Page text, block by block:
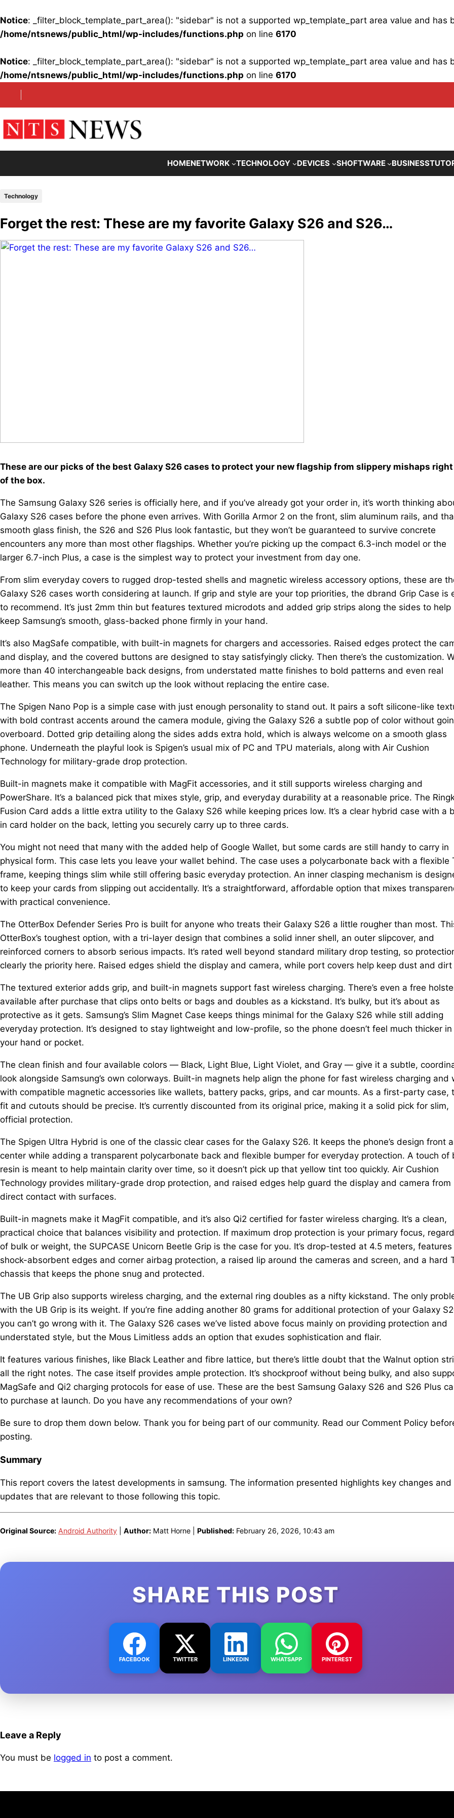
Notice: _filter_block_template_part_area(): "sidebar" is not a supported wp_template_part area value and has
/home/ntsnews/public_html/wp-includes/functions.php on line 6170
Notice: _filter_block_template_part_area(): "sidebar" is not a supported wp_template_part area value and has
/home/ntsnews/public_html/wp-includes/functions.php on line 6170
HOMENETWORK TECHNOLOGY DEVICES SHOFTWARE BUSINESS
Technology
Forget the rest: These are my favorite Galaxy S26 and S26…
These are our picks of the best Galaxy S26 cases to protect your new flagship from slippery mishaps
of the box.
The Samsung Galaxy S26 series is officially here, and if you’ve already got your order in, it’s worth thinking
Galaxy S26 cases before the phone even arrives. With Gorilla Armor 2 on the front, slim aluminum rails, and
smooth glass finish, the S26 and S26 Plus look fantastic, but they won’t be guaranteed to survive concrete
encounters any more than most other flagships. Whether you’re picking up the compact 6.3-inch model or the
larger 6.7-inch Plus, a case is the simplest way to protect your investment from day one.
From slim everyday covers to rugged drop-tested shells and magnetic wireless accessory options, these are
Galaxy S26 cases worth considering at launch. If grip and style are your top priorities, the dbrand Grip Case is
to recommend. It’s just 2mm thin but features textured microdots and added grip strips along the sides to help
keep Samsung’s smooth, glass-backed phone firmly in your hand.
It’s also MagSafe compatible, with built-in magnets for chargers and accessories. Raised edges protect the
and display, and the covered buttons are designed to stay satisfyingly clicky. Then there’s the customization.
more than 40 interchangeable back designs, from understated matte finishes to bold patterns and even real
leather. This means you can switch up the look without replacing the entire case.
The Spigen Nano Pop is a simple case with just enough personality to stand out. It pairs a soft silicone-like
with bold contrast accents around the camera module, giving the Galaxy S26 a subtle pop of color without
overboard. Dotted grip detailing along the sides adds extra hold, which is always welcome on a smooth glass
phone. Underneath the playful look is Spigen’s usual mix of PC and TPU materials, along with Air Cushion
Technology for military-grade drop protection.
Built-in magnets make it compatible with MagFit accessories, and it still supports wireless charging and
PowerShare. It’s a balanced pick that mixes style, grip, and everyday durability at a reasonable price. The
Fusion Card adds a little extra utility to the Galaxy S26 while keeping prices low. It’s a clear hybrid case with a
in card holder on the back, letting you securely carry up to three cards.
You might not need that many with the added help of Google Wallet, but some cards are still handy to carry in
physical form. This case lets you leave your wallet behind. The case uses a polycarbonate back with a flexible
frame, keeping things slim while still offering basic everyday protection. An inner clasping mechanism is
to keep your cards from slipping out accidentally. It’s a straightforward, affordable option that mixes
with practical convenience.
The OtterBox Defender Series Pro is built for anyone who treats their Galaxy S26 a little rougher than most.
OtterBox’s toughest option, with a tri-layer design that combines a solid inner shell, an outer slipcover, and
reinforced corners to absorb serious impacts. It’s rated well beyond standard military drop testing, so
clearly the priority here. Raised edges shield the display and camera, while port covers help keep dust and dirt
The textured exterior adds grip, and built-in magnets support fast wireless charging. There’s even a free
available after purchase that clips onto belts or bags and doubles as a kickstand. It’s bulky, but it’s about as
protective as it gets. Samsung’s Slim Magnet Case keeps things minimal for the Galaxy S26 while still adding
everyday protection. It’s designed to stay lightweight and low-profile, so the phone doesn’t feel much thicker in
your hand or pocket.
The clean finish and four available colors — Black, Light Blue, Light Violet, and Gray — give it a subtle,
look alongside Samsung’s own colorways. Built-in magnets help align the phone for fast wireless charging and
with compatible magnetic accessories like wallets, battery packs, grips, and car mounts. As a first-party case,
fit and cutouts should be precise. It’s currently discounted from its original price, making it a solid pick for slim,
official protection.
The Spigen Ultra Hybrid is one of the classic clear cases for the Galaxy S26. It keeps the phone’s design front
center while adding a transparent polycarbonate back and flexible bumper for everyday protection. A touch of
resin is meant to help maintain clarity over time, so it doesn’t pick up that yellow tint too quickly. Air Cushion
Technology provides military-grade drop protection, and raised edges help guard the display and camera from
direct contact with surfaces.
Built-in magnets make it MagFit compatible, and it’s also Qi2 certified for faster wireless charging. It’s a clean,
practical choice that balances visibility and protection. If maximum drop protection is your primary focus,
of bulk or weight, the SUPCASE Unicorn Beetle Grip is the case for you. It’s drop-tested at 4.5 meters, features
shock-absorbent edges and corner airbag protection, a raised lip around the cameras and screen, and a hard
chassis that keeps the phone snug and protected.
The UB Grip also supports wireless charging, and the external ring doubles as a nifty kickstand. The only
with the UB Grip is its weight. If you’re fine adding another 80 grams for additional protection of your Galaxy
you can’t go wrong with it. The Galaxy S26 cases we’ve listed above focus mainly on providing protection and
understated style, but the Mous Limitless adds an option that exudes sophistication and flair.
It features various finishes, like Black Leather and fibre lattice, but there’s little doubt that the Walnut option
all the right notes. The case itself provides ample protection. It’s shockproof without being bulky, and also
MagSafe and Qi2 charging protocols for ease of use. These are the best Samsung Galaxy S26 and S26 Plus
to purchase at launch. Do you have any recommendations of your own?
Be sure to drop them down below. Thank you for being part of our community. Read our Comment Policy
posting.
Summary
This report covers the latest developments in samsung. The information presented highlights key changes and
updates that are relevant to those following this topic.
Original Source: Android Authority Author: Matt Horne | Published: February 26, 2026, 10:43 am
SHARE THIS POST
FACEBOOK TWITTER LINKEDIN WHATSAPP PINTEREST
Leave a Reply
You must be logged in to post a comment.